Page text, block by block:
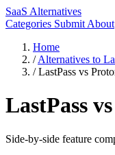
SaaS Alternatives
Categories Submit About
Home
/ Alternatives to
/ LastPass vs
LastPass
Side-by-side feature